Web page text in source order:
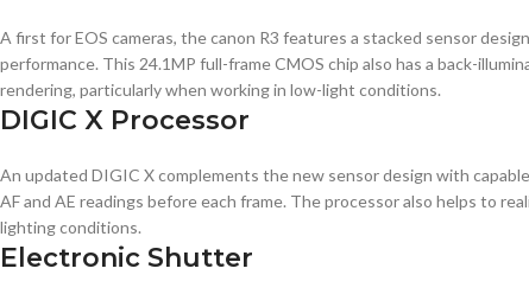
A first for EOS cameras, the canon R3 features a stacked sensor
performance. This 24.1MP full-frame CMOS chip also has a back-
rendering, particularly when working in low-light conditions.
DIGIC X Processor
An updated DIGIC X complements the new sensor design with
AF and AE readings before each frame. The processor also helps to
lighting conditions.
Electronic Shutter